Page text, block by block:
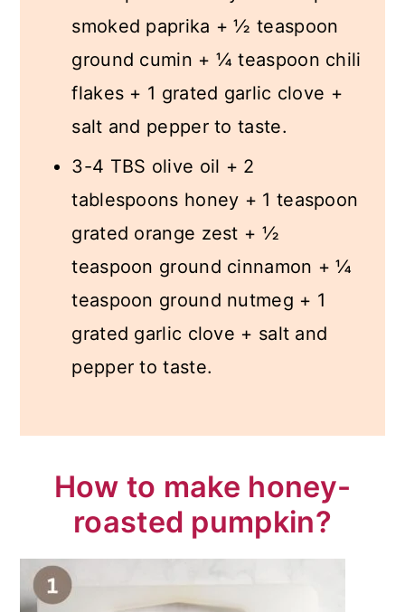
smoked paprika + ½ teaspoon
ground cumin + ¼ teaspoon chili
flakes + 1 grated garlic clove +
salt and pepper to taste.
3-4 TBS olive oil + 2
tablespoons honey + 1 teaspoon
grated orange zest + ½
teaspoon ground cinnamon + ¼
teaspoon ground nutmeg + 1
grated garlic clove + salt and
pepper to taste.
How to make honey-
roasted pumpkin?